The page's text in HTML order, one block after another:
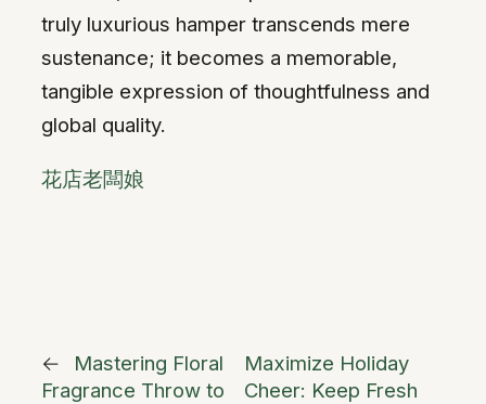
truly luxurious hamper transcends mere
sustenance; it becomes a memorable,
tangible expression of thoughtfulness and
global quality.
花店老闆娘
←
Mastering Floral
Fragrance Throw to
Maximize Holiday
Cheer: Keep Fresh